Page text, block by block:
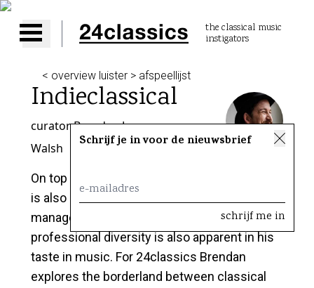
Open main menu
the classical music
instigators
< overview luister > afspeellijst
Indieclassical
curatorBrendan Jan
Walsh
On top of being a cellist, Brendan Jan Walsh
is also a conductor, DJ, consultant and
manager in the cultural industry. This
professional diversity is also apparent in his
taste in music. For 24classics Brendan
explores the borderland between classical
Schrijf je in voor de nieuwsbrief